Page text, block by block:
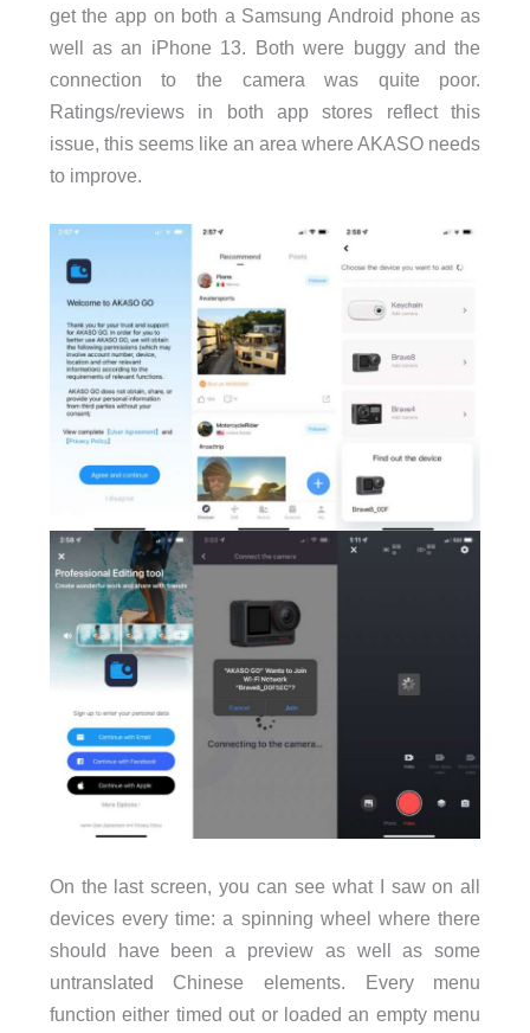
get the app on both a Samsung Android phone as
well as an iPhone 13. Both were buggy and the
connection to the camera was quite poor.
Ratings/reviews in both app stores reflect this
issue, this seems like an area where AKASO needs
to improve.
On the last screen, you can see what I saw on all
devices every time: a spinning wheel where there
should have been a preview as well as some
untranslated Chinese elements. Every menu
function either timed out or loaded an empty menu